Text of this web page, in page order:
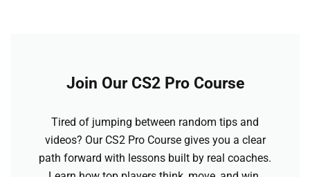
Join Our CS2 Pro Course
Tired of jumping between random tips and
videos? Our CS2 Pro Course gives you a clear
path forward with lessons built by real coaches.